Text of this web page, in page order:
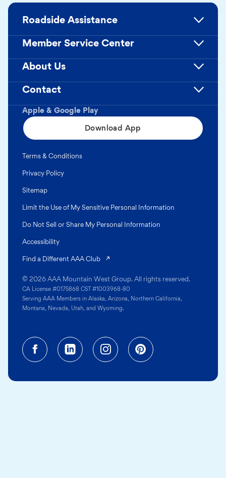
Apple & Google Play
Download App
Roadside Assistance
Member Service Center
About Us
Contact
© 2026 AAA Mountain West Group. All rights reserved.
CA License #0175868 CST #1003968-80
Serving AAA Members in Alaska, Arizona, Northern California,
Montana, Nevada, Utah, and Wyoming.
Terms & Conditions
Privacy Policy
Sitemap
Limit the Use of My Sensitive Personal Information
Do Not Sell or Share My Personal Information
Accessibility
Find a Different AAA Club
Facebook (opens in a new tab)
Linkedin (opens in a new
Instagram (opens in a
Pinterest